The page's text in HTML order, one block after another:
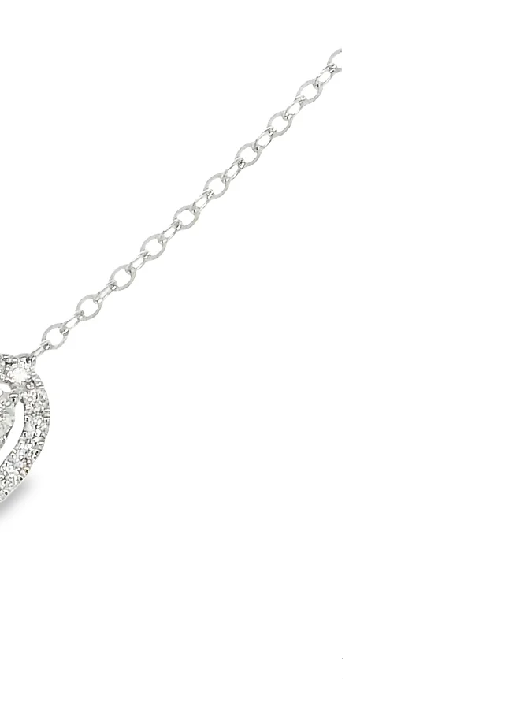
Aretes Huggies de Diamantes